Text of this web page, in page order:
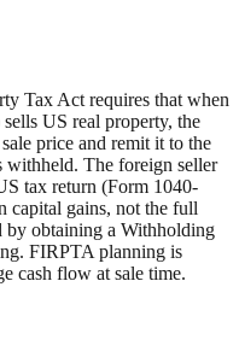
Tax Act requires that when
US real property, the
price and remit it to the
withheld. The foreign seller
tax return (Form 1040-
capital gains, not the full
by obtaining a Withholding
FIRPTA planning is
cash flow at sale time.